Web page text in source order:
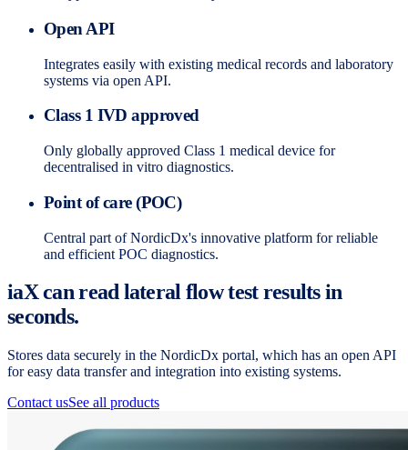
Open API
Integrates easily with existing medical records and laboratory
systems via open API.
Class 1 IVD approved
Only globally approved Class 1 medical device for
decentralised in vitro diagnostics.
Point of care (POC)
Central part of NordicDx's innovative platform for reliable
and efficient POC diagnostics.
iaX can read lateral flow test results in
seconds.
Stores data securely in the NordicDx portal, which has an open API
for easy data transfer and integration into existing systems.
Contact usSee all products